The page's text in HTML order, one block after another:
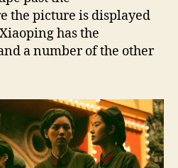
the picture is displayed
has the
a number of the other